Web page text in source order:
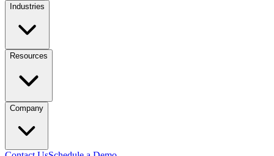
Industries
Resources
Company